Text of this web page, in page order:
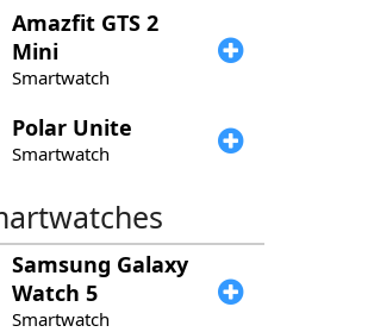
Amazfit GTS 2
Mini
Smartwatch
Polar Unite
Smartwatch
Samsung Galaxy
Watch 5
Smartwatch